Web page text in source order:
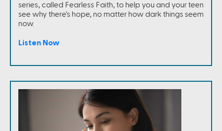
series, called Fearless Faith, to help you and your teen
see why there's hope, no matter how dark things seem
now.
Listen Now